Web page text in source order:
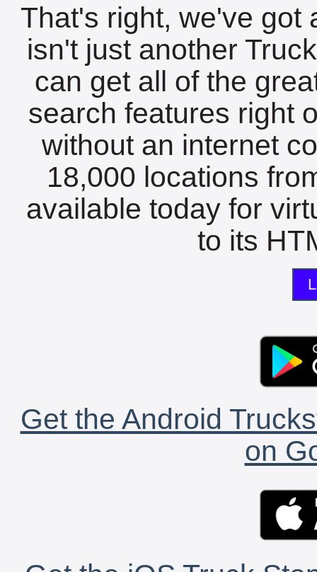
That's right, we've got
isn't just another
can get all of the
search features right
without an internet
18,000 locations
available today for
to its
Get the Android
on